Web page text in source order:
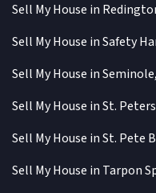
Sell My House in
Sell My House in Safety
Sell My House in
Sell My House in St.
Sell My House in St. Pete
Sell My House in Tarpon